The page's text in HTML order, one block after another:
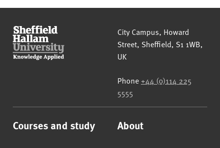
Sheffield Hallam University
City Campus, Howard
Street, Sheffield, S1 1WB,
UK
Phone +44 (0)114 225
5555
Courses and study About